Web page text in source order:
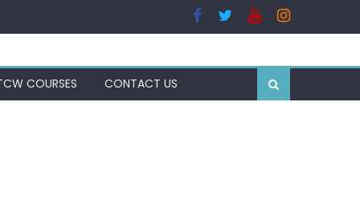
COURSES CONTACT US